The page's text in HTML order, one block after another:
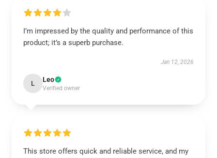
I’m impressed by the quality and performance of this
product; it’s a superb purchase.
Jan 12, 2026
L Leo
Verified owner
This store offers quick and reliable service, and my